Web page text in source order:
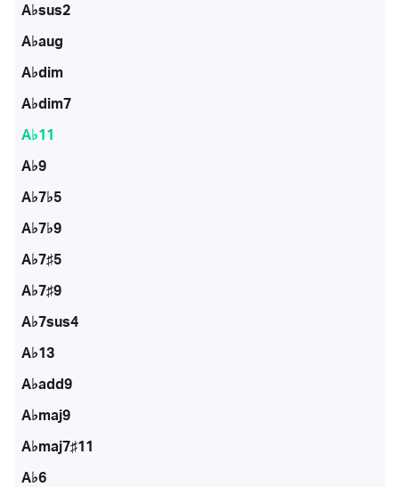
A♭sus2
A♭aug
A♭dim
A♭dim7
A♭11
A♭9
A♭7♭5
A♭7♭9
A♭7♯5
A♭7♯9
A♭7sus4
A♭13
A♭add9
A♭maj9
A♭maj7♯11
A♭6